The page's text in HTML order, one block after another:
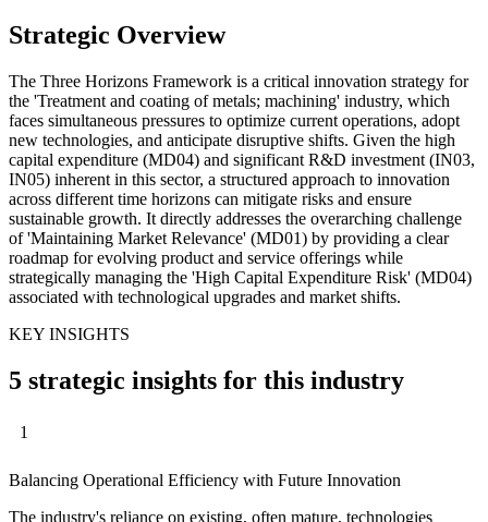
Strategic Overview
The Three Horizons Framework is a critical innovation strategy for
the 'Treatment and coating of metals; machining' industry, which
faces simultaneous pressures to optimize current operations, adopt
new technologies, and anticipate disruptive shifts. Given the high
capital expenditure (MD04) and significant R&D investment (IN03,
IN05) inherent in this sector, a structured approach to innovation
across different time horizons can mitigate risks and ensure
sustainable growth. It directly addresses the overarching challenge
of 'Maintaining Market Relevance' (MD01) by providing a clear
roadmap for evolving product and service offerings while
strategically managing the 'High Capital Expenditure Risk' (MD04)
associated with technological upgrades and market shifts.
KEY INSIGHTS
5 strategic insights for this industry
1
Balancing Operational Efficiency with Future Innovation
The industry's reliance on existing, often mature, technologies